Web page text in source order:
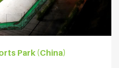
Park (China)